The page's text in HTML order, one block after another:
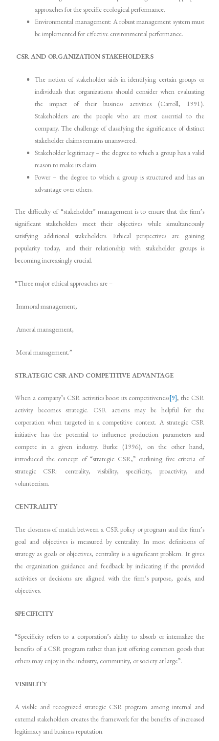
approaches for the specific ecological performance.
Environmental management: A robust management system must
be implemented for effective environmental performance.
CSR AND ORGANIZATION STAKEHOLDERS
The notion of stakeholder aids in identifying certain groups or
individuals that organizations should consider when evaluating
the impact of their business activities (Carroll, 1991).
Stakeholders are the people who are most essential to the
company. The challenge of classifying the significance of distinct
stakeholder claims remains unanswered.
Stakeholder legitimacy – the degree to which a group has a valid
reason to make its claim.
Power – the degree to which a group is structured and has an
advantage over others.
The difficulty of “stakeholder” management is to ensure that the firm’s
significant stakeholders meet their objectives while simultaneously
satisfying additional stakeholders. Ethical perspectives are gaining
popularity today, and their relationship with stakeholder groups is
becoming increasingly crucial.
“Three major ethical approaches are –
Immoral management,
Amoral management,
Moral management.”
STRATEGIC CSR AND COMPETITIVE ADVANTAGE
When a company’s CSR activities boost its competitiveness[9], the CSR
activity becomes strategic. CSR actions may be helpful for the
corporation when targeted in a competitive context. A strategic CSR
initiative has the potential to influence production parameters and
compete in a given industry. Burke (1996), on the other hand,
introduced the concept of “strategic CSR,” outlining five criteria of
strategic CSR: centrality, visibility, specificity, proactivity, and
volunteerism.
CENTRALITY
The closeness of match between a CSR policy or program and the firm’s
goal and objectives is measured by centrality. In most definitions of
strategy as goals or objectives, centrality is a significant problem. It gives
the organization guidance and feedback by indicating if the provided
activities or decisions are aligned with the firm’s purpose, goals, and
objectives.
SPECIFICITY
“Specificity refers to a corporation’s ability to absorb or internalize the
benefits of a CSR program rather than just offering common goods that
others may enjoy in the industry, community, or society at large”.
VISIBILITY
A visible and recognized strategic CSR program among internal and
external stakeholders creates the framework for the benefits of increased
legitimacy and business reputation.